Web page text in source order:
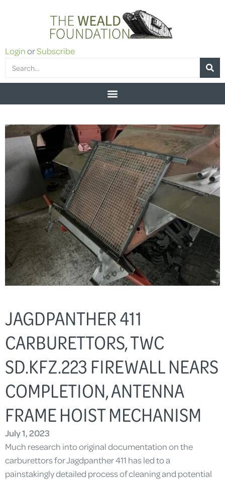
LoginorSubscribe
JAGDPANTHER 411
CARBURETTORS, TWC
SD.KFZ.223 FIREWALL NEARS
COMPLETION, ANTENNA
FRAME HOIST MECHANISM
July 1, 2023
Much research into original documentation on the
carburettors for Jagdpanther 411 has led to a
painstakingly detailed process of cleaning and potential